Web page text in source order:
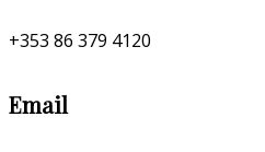
+353 86 379 4120
Email